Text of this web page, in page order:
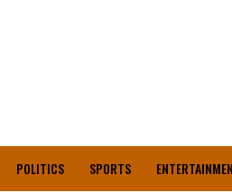
POLITICS SPORTS